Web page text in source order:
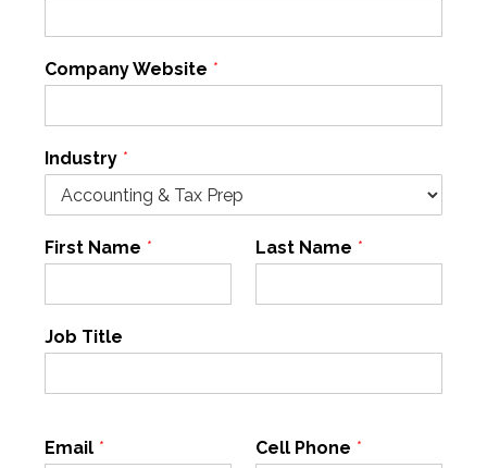
Company Website *
Industry *
First Name * Last Name *
Job Title
Email * Cell Phone *